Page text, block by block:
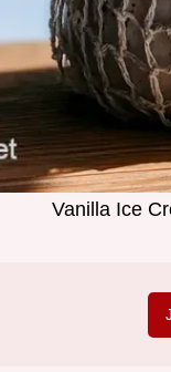
Vanilla Ice